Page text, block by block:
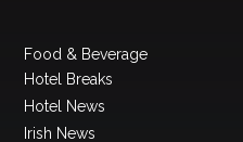
Food & Beverage
Hotel Breaks
Hotel News
Irish News